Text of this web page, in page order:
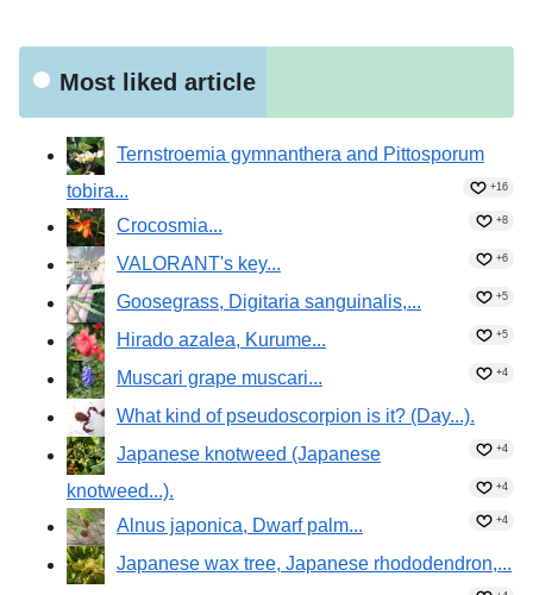
Most liked article
Ternstroemia gymnanthera and Pittosporum
tobira...
+16
Crocosmia... +8
VALORANT's key... +6
Goosegrass, Digitaria sanguinalis,... +5
Hirado azalea, Kurume... +5
Muscari grape muscari... +4
What kind of pseudoscorpion is it? (Day...).
+4
Japanese knotweed (Japanese
knotweed...).
+4
Alnus japonica, Dwarf palm... +4
Japanese wax tree, Japanese rhododendron,...